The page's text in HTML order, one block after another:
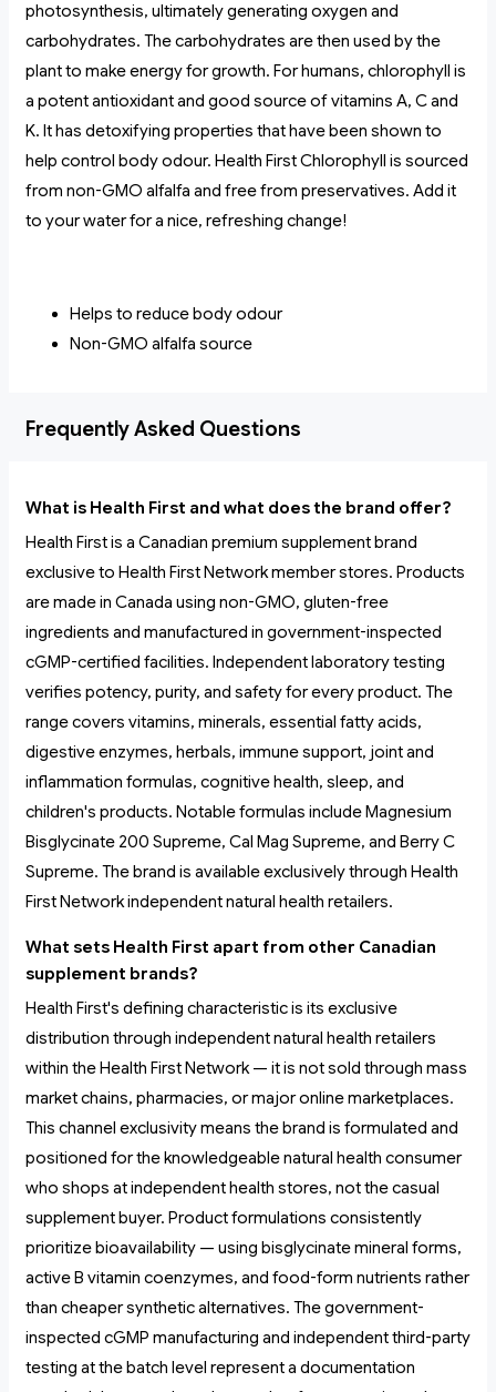
photosynthesis, ultimately generating oxygen and
carbohydrates. The carbohydrates are then used by the
plant to make energy for growth. For humans, chlorophyll is
a potent antioxidant and good source of vitamins A, C and
K. It has detoxifying properties that have been shown to
help control body odour. Health First Chlorophyll is sourced
from non-GMO alfalfa and free from preservatives. Add it
to your water for a nice, refreshing change!
Helps to reduce body odour
Non-GMO alfalfa source
Frequently Asked Questions
What is Health First and what does the brand offer?
Health First is a Canadian premium supplement brand
exclusive to Health First Network member stores. Products
are made in Canada using non-GMO, gluten-free
ingredients and manufactured in government-inspected
cGMP-certified facilities. Independent laboratory testing
verifies potency, purity, and safety for every product. The
range covers vitamins, minerals, essential fatty acids,
digestive enzymes, herbals, immune support, joint and
inflammation formulas, cognitive health, sleep, and
children's products. Notable formulas include Magnesium
Bisglycinate 200 Supreme, Cal Mag Supreme, and Berry C
Supreme. The brand is available exclusively through Health
First Network independent natural health retailers.
What sets Health First apart from other Canadian
supplement brands?
Health First's defining characteristic is its exclusive
distribution through independent natural health retailers
within the Health First Network — it is not sold through mass
market chains, pharmacies, or major online marketplaces.
This channel exclusivity means the brand is formulated and
positioned for the knowledgeable natural health consumer
who shops at independent health stores, not the casual
supplement buyer. Product formulations consistently
prioritize bioavailability — using bisglycinate mineral forms,
active B vitamin coenzymes, and food-form nutrients rather
than cheaper synthetic alternatives. The government-
inspected cGMP manufacturing and independent third-party
testing at the batch level represent a documentation